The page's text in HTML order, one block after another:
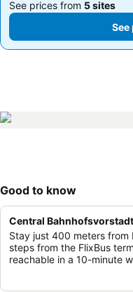
See prices from 5 sites
See prices from 5 sites
See
Good to know
Central
Stay just 400 meters from
steps from the FlixBus
reachable in a 10-minute